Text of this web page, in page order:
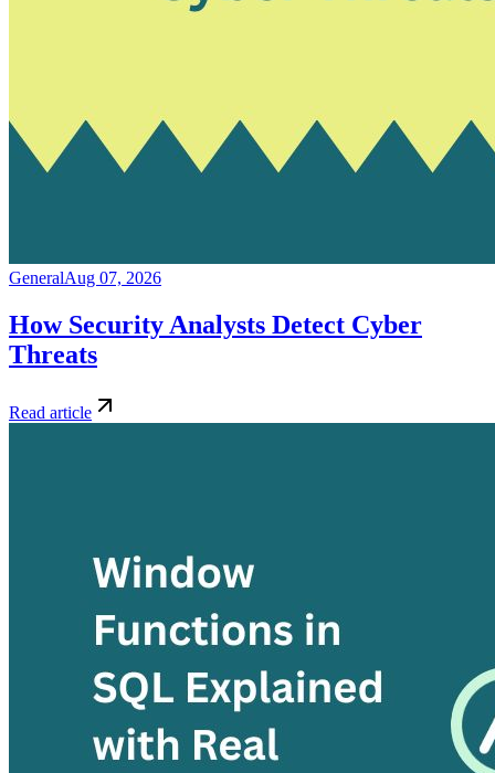
GeneralAug 07, 2026
How Security Analysts Detect Cyber
Threats
Read article